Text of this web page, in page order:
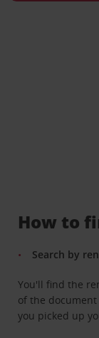
How to
Search by
You'll find the
of the
you picked up